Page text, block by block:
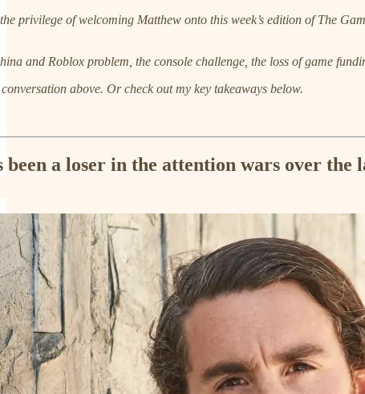
privilege of welcoming Matthew onto this week’s edition of The
and Roblox problem, the console challenge, the loss of game
above. Or check out my key takeaways below.
been a loser in the attention wars over the